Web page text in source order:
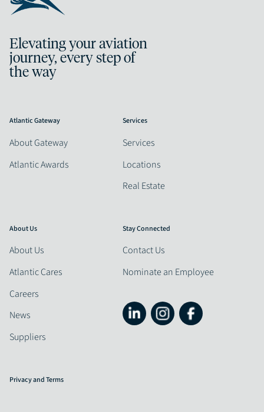
Elevating your aviation
journey, every step of
the way
Atlantic Gateway
About Gateway
Atlantic Awards
Services
Services
Locations
Real Estate
About Us
About Us
Atlantic Cares
Careers
News
Suppliers
Stay Connected
Contact Us
Nominate an Employee
Privacy and Terms